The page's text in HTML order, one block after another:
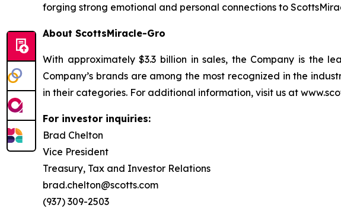
forging strong emotional and personal connections to
About ScottsMiracle-Gro
With approximately $3.3 billion in sales, the Company is the
Company’s brands are among the most recognized in the
in their categories. For additional information, visit us at
For investor inquiries:
Brad Chelton
Vice President
Treasury, Tax and Investor Relations
brad.chelton@scotts.com
(937) 309-2503